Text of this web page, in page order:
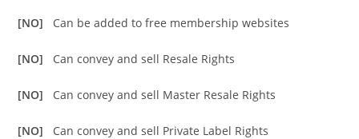
[NO] Can be added to free membership websites
[NO] Can convey and sell Resale Rights
[NO] Can convey and sell Master Resale Rights
[NO] Can convey and sell Private Label Rights